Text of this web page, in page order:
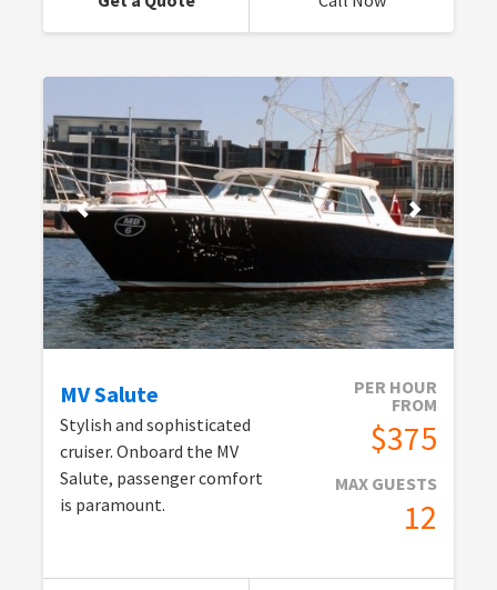
MV Salute
Stylish and sophisticated
cruiser. Onboard the MV
Salute, passenger comfort
is paramount.
PER HOUR
FROM
$375
MAX GUESTS
12